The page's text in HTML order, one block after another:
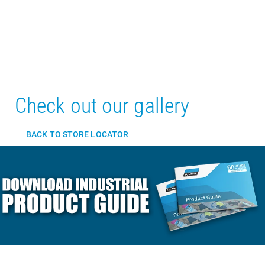
Check out our gallery
BACK TO STORE LOCATOR